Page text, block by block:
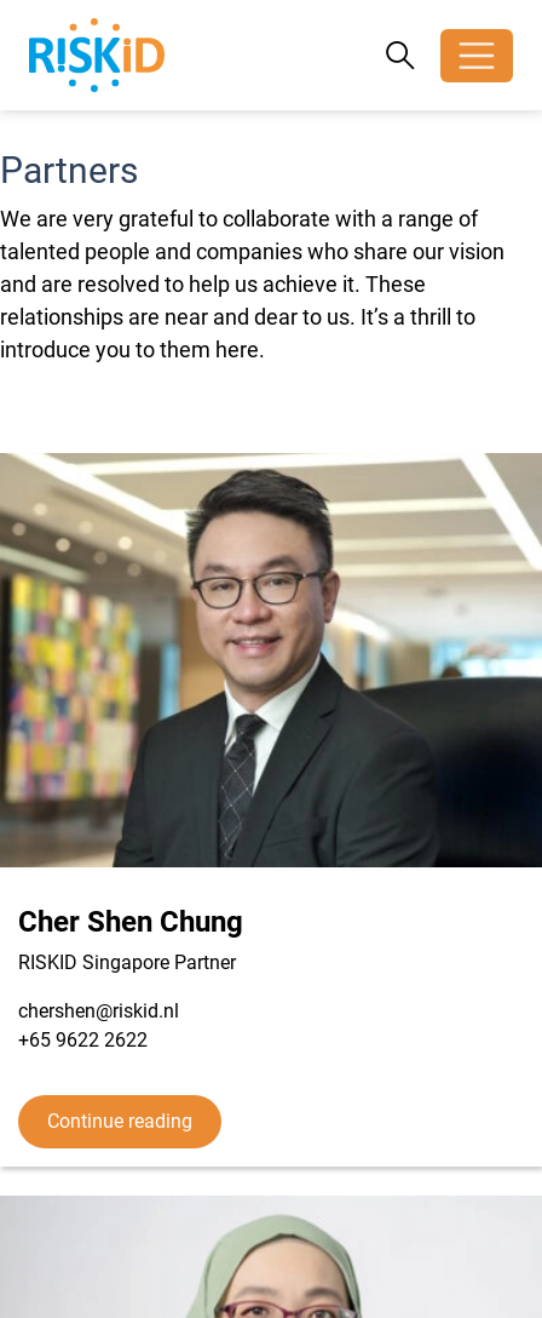
Search
Search
Partners
We are very grateful to collaborate with a range of
talented people and companies who share our vision
and are resolved to help us achieve it. These
relationships are near and dear to us. It’s a thrill to
introduce you to them here.
Cher Shen Chung
RISKID Singapore Partner
chershen@riskid.nl
+65 9622 2622
Continue reading